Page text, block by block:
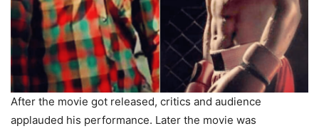
After the movie got released, critics and audience
applauded his performance. Later the movie was